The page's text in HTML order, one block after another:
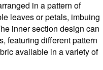
in a pattern of
leaves or petals, imbuing
inner section design can
featuring different pattern
available in a variety of